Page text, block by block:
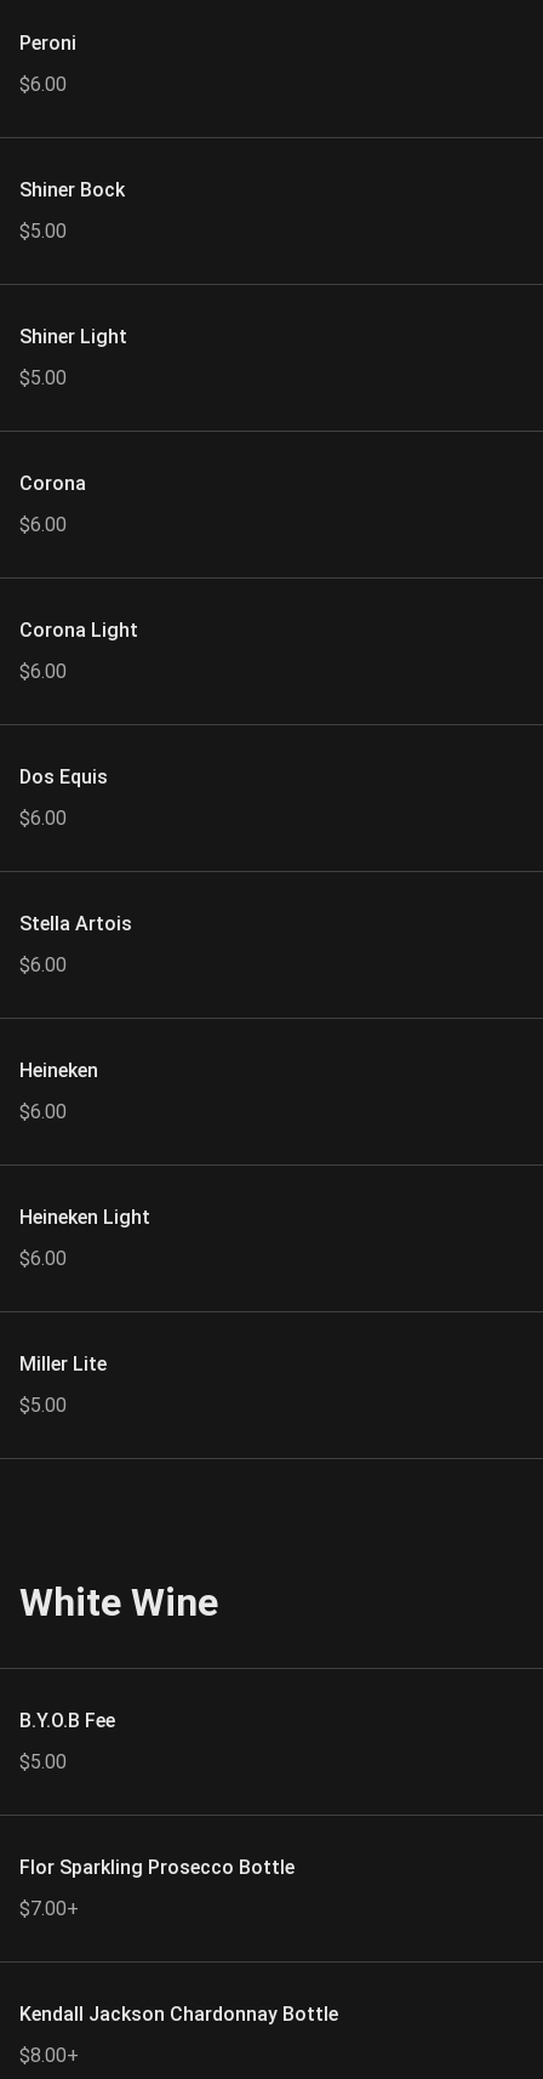
Peroni
$6.00
Shiner Bock
$5.00
Shiner Light
$5.00
Corona
$6.00
Corona Light
$6.00
Dos Equis
$6.00
Stella Artois
$6.00
Heineken
$6.00
Heineken Light
$6.00
Miller Lite
$5.00
White Wine
B.Y.O.B Fee
$5.00
Flor Sparkling Prosecco Bottle
$7.00+
Kendall Jackson Chardonnay Bottle
$8.00+